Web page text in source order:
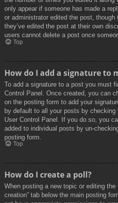
only appear if someone has made a
or administrator edited the post,
they’ve edited the post at their own
users cannot delete a post once
Top
How do I add a signature to
To add a signature to a post you must
Control Panel. Once created, you can
on the posting form to add your
by default to all your posts by
User Control Panel. If you do so, you
added to individual posts by un-
posting form.
Top
How do I create a poll?
When posting a new topic or editing
creation” tab below the main posting